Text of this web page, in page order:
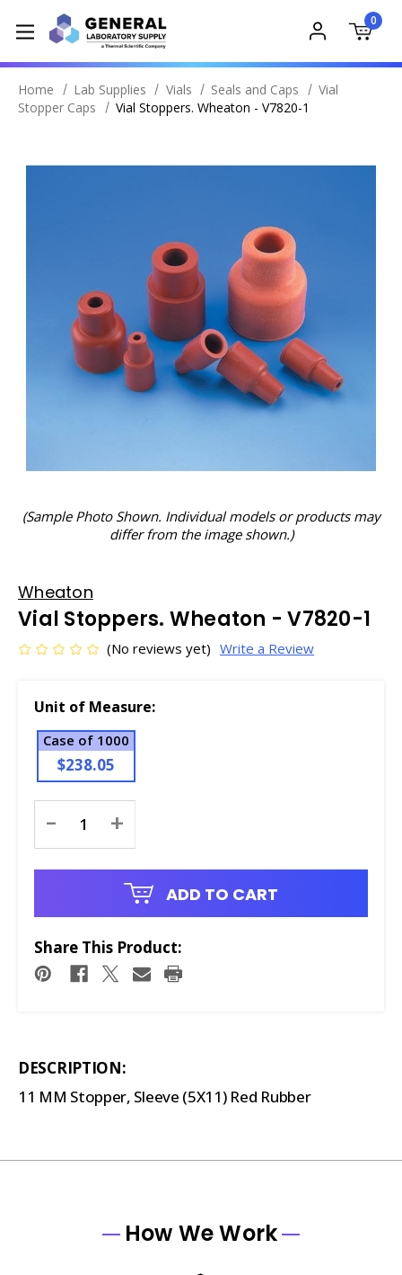
0
Home Lab Supplies Vials Seals and Caps
Vial
Stopper Caps
Vial Stoppers. Wheaton - V7820-1
(Sample Photo Shown. Individual models or products may
differ from the image shown.)
Wheaton
Vial Stoppers. Wheaton - V7820-1
(No reviews yet) Write a Review
Unit of Measure:
Case of 1000
$238.05
Stock:
- +
ADD TO CART
Share This Product:
DESCRIPTION:
11 MM Stopper, Sleeve (5X11) Red Rubber
How We Work